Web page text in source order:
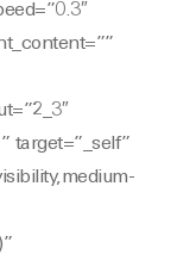
target=”_self”